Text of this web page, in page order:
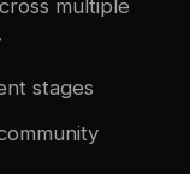
multiple
stages